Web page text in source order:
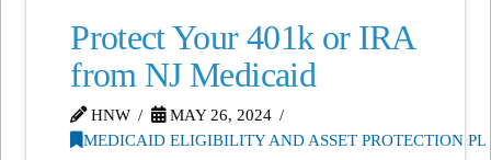
Protect Your 401k or IRA
from NJ Medicaid
HNW
MAY 26, 2024
MEDICAID ELIGIBILITY AND ASSET PROTECTION